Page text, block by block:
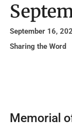
September 16,
Sharing the Word
Memorial